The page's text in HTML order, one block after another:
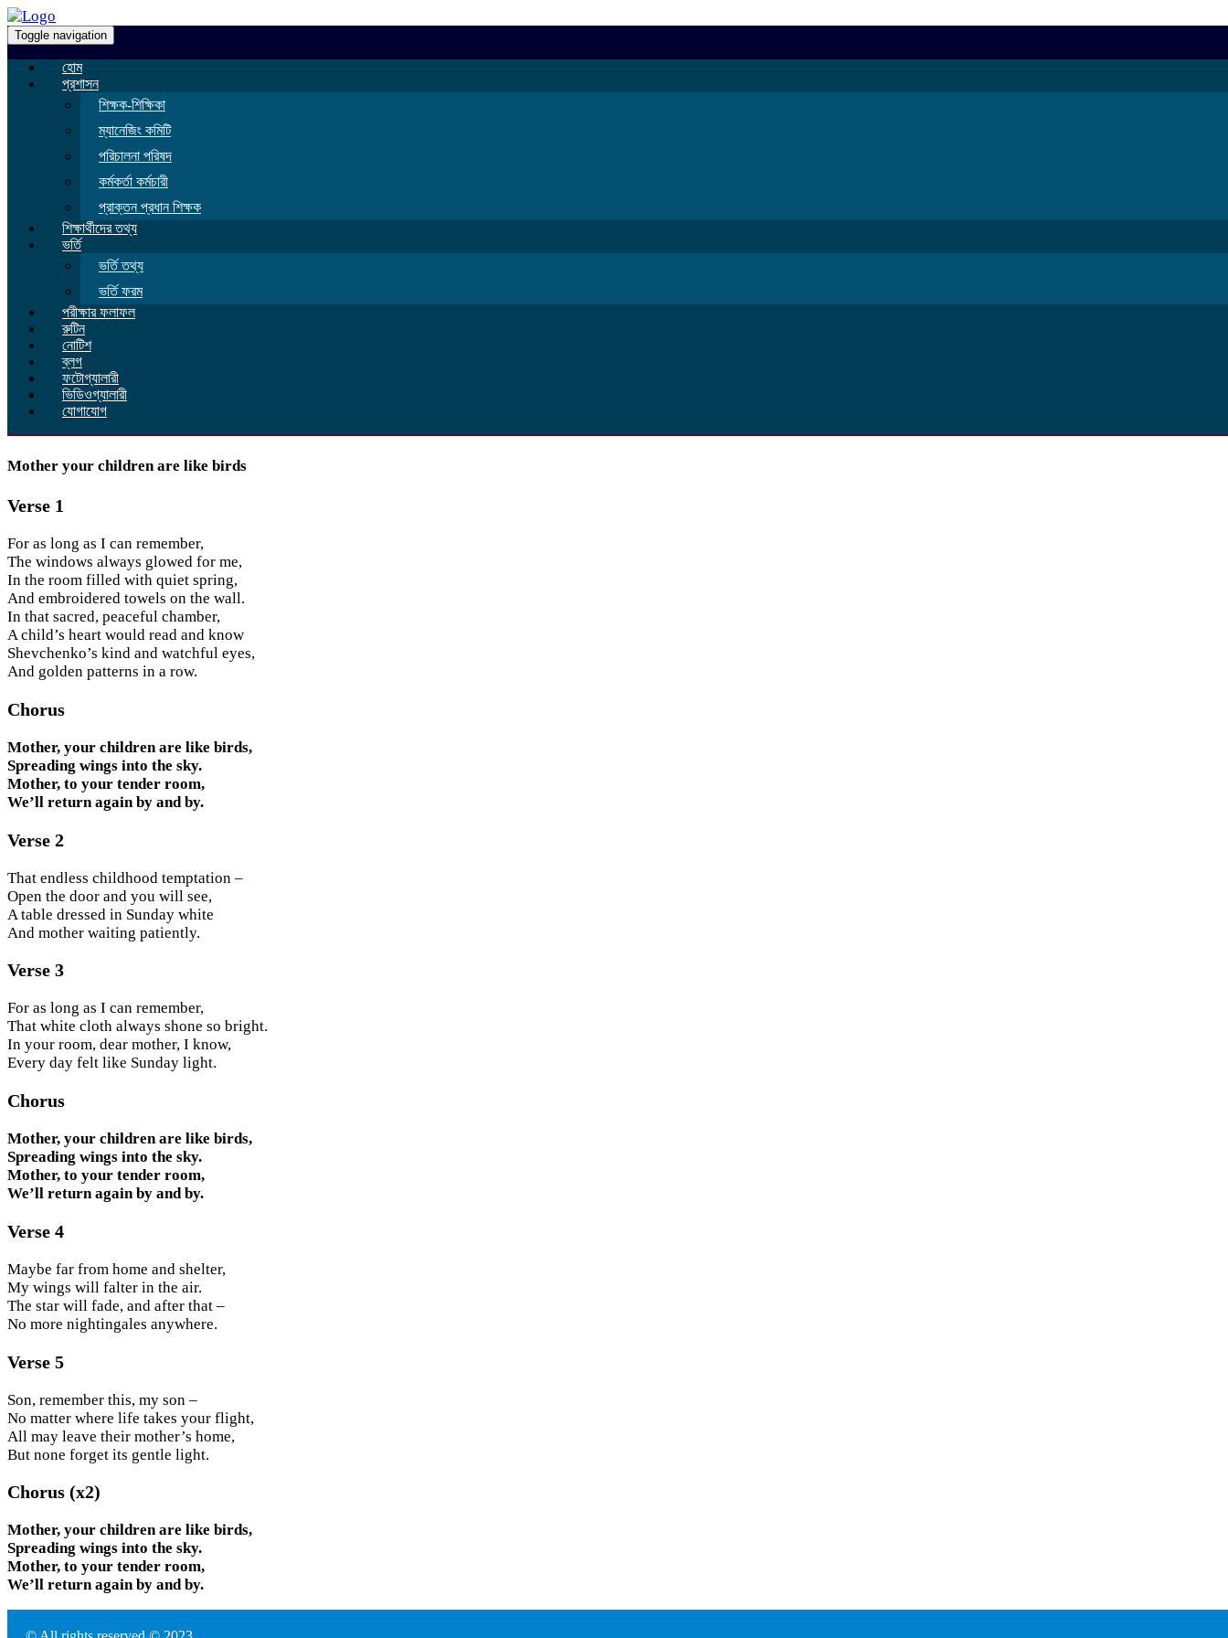
Toggle navigation
হোম
প্রশাসন
শিক্ষক-শিক্ষিকা
ম্যানেজিং কমিটি
পরিচালনা পরিষদ
কর্মকর্তা কর্মচারী
প্রাক্তন প্রধান শিক্ষক
শিক্ষার্থীদের তথ্য
ভর্তি
ভর্তি তথ্য
ভর্তি ফরম
পরীক্ষার ফলাফল
রুটিন
নোটিশ
ব্লগ
ফটোগ্যালারী
ভিডিওগ্যালারী
যোগাযোগ
Mother your children are like birds
Verse 1
For as long as I can remember,
The windows always glowed for me,
In the room filled with quiet spring,
And embroidered towels on the wall.
In that sacred, peaceful chamber,
A child’s heart would read and know
Shevchenko’s kind and watchful eyes,
And golden patterns in a row.
Chorus
Mother, your children are like birds,
Spreading wings into the sky.
Mother, to your tender room,
We’ll return again by and by.
Verse 2
That endless childhood temptation –
Open the door and you will see,
A table dressed in Sunday white
And mother waiting patiently.
Verse 3
For as long as I can remember,
That white cloth always shone so bright.
In your room, dear mother, I know,
Every day felt like Sunday light.
Chorus
Mother, your children are like birds,
Spreading wings into the sky.
Mother, to your tender room,
We’ll return again by and by.
Verse 4
Maybe far from home and shelter,
My wings will falter in the air.
The star will fade, and after that –
No more nightingales anywhere.
Verse 5
Son, remember this, my son –
No matter where life takes your flight,
All may leave their mother’s home,
But none forget its gentle light.
Chorus (x2)
Mother, your children are like birds,
Spreading wings into the sky.
Mother, to your tender room,
We’ll return again by and by.